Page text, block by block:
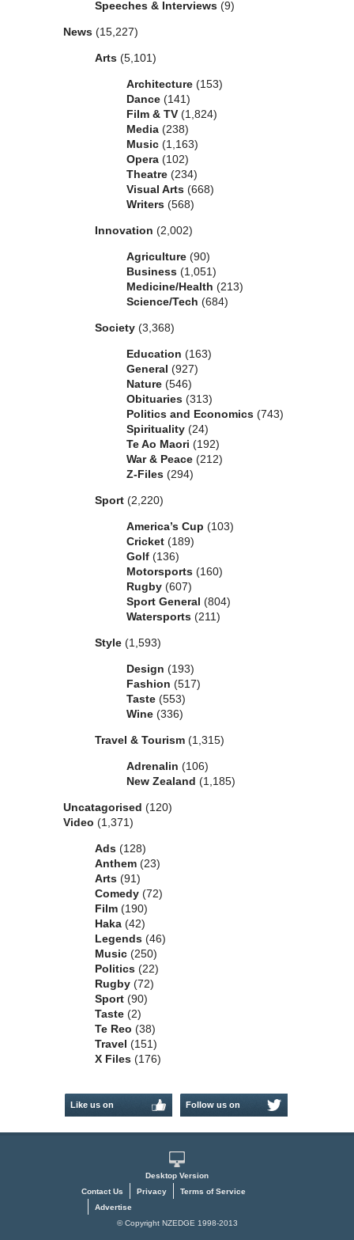
Speeches & Interviews (9)
News (15,227)
Arts (5,101)
Architecture (153)
Dance (141)
Film & TV (1,824)
Media (238)
Music (1,163)
Opera (102)
Theatre (234)
Visual Arts (668)
Writers (568)
Innovation (2,002)
Agriculture (90)
Business (1,051)
Medicine/Health (213)
Science/Tech (684)
Society (3,368)
Education (163)
General (927)
Nature (546)
Obituaries (313)
Politics and Economics (743)
Spirituality (24)
Te Ao Maori (192)
War & Peace (212)
Z-Files (294)
Sport (2,220)
America’s Cup (103)
Cricket (189)
Golf (136)
Motorsports (160)
Rugby (607)
Sport General (804)
Watersports (211)
Style (1,593)
Design (193)
Fashion (517)
Taste (553)
Wine (336)
Travel & Tourism (1,315)
Adrenalin (106)
New Zealand (1,185)
Uncatagorised (120)
Video (1,371)
Ads (128)
Anthem (23)
Arts (91)
Comedy (72)
Film (190)
Haka (42)
Legends (46)
Music (250)
Politics (22)
Rugby (72)
Sport (90)
Taste (2)
Te Reo (38)
Travel (151)
X Files (176)
Like us on Follow us on
Desktop Version
Contact Us
Privacy
Terms of Service
Advertise
© Copyright NZEDGE 1998-2013